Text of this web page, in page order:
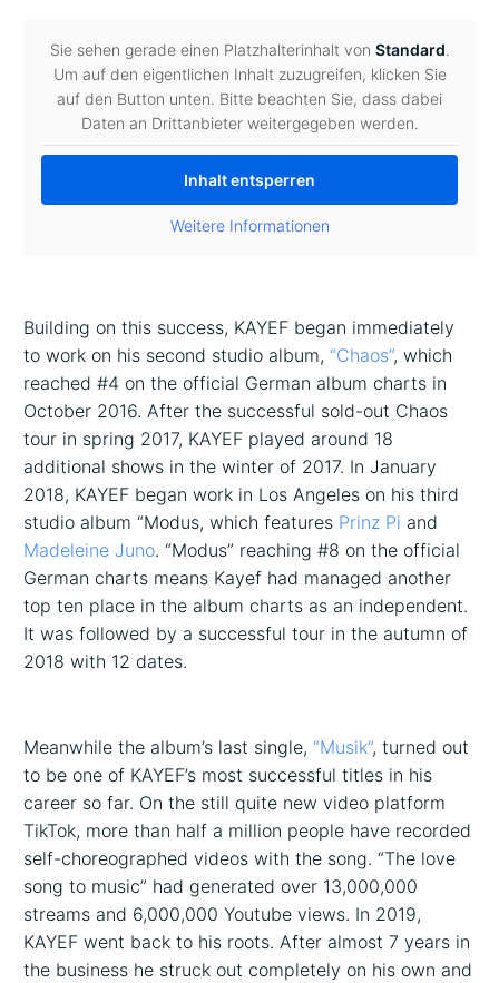
Sie sehen gerade einen Platzhalterinhalt von Standard.
Um auf den eigentlichen Inhalt zuzugreifen, klicken Sie
auf den Button unten. Bitte beachten Sie, dass dabei
Daten an Drittanbieter weitergegeben werden.
Inhalt entsperren
Weitere Informationen
Building on this success, KAYEF began immediately
to work on his second studio album,“Chaos”, which
reached #4 on the official German album charts in
October 2016. After the successful sold-out Chaos
tour in spring 2017, KAYEF played around 18
additional shows in the winter of 2017. In January
2018, KAYEF began work in Los Angeles on his third
studio album “Modus, which features Prinz Pi and
Madeleine Juno. “Modus” reaching #8 on the official
German charts means Kayef had managed another
top ten place in the album charts as an independent.
It was followed by a successful tour in the autumn of
2018 with 12 dates.
Meanwhile the album’s last single,“Musik”, turned out
to be one of KAYEF’s most successful titles in his
career so far. On the still quite new video platform
TikTok, more than half a million people have recorded
self-choreographed videos with the song. “The love
song to music” had generated over 13,000,000
streams and 6,000,000 Youtube views. In 2019,
KAYEF went back to his roots. After almost 7 years in
the business he struck out completely on his own and